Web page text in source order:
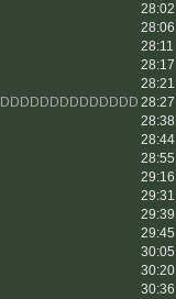
28:02
28:06
28:11
28:17
28:21
28:27
28:38
28:44
28:55
29:16
29:31
29:39
29:45
30:05
30:20
30:36